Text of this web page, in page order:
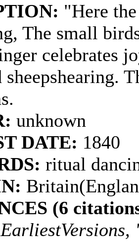
"Here
The small
celebrates
sheepshearing.
unknown
DATE: 1840
ritual
(6